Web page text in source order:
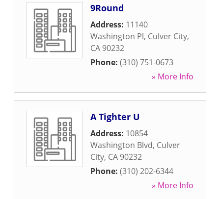
9Round
Address: 11140
Washington Pl, Culver City,
CA 90232
Phone: (310) 751-0673
» More Info
A Tighter U
Address: 10854
Washington Blvd, Culver
City, CA 90232
Phone: (310) 202-6344
» More Info